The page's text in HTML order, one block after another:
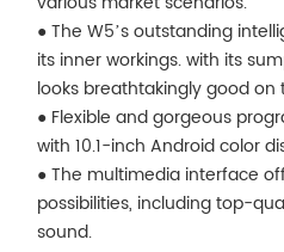
● The W5’s outstanding
its inner workings. with its
looks breathtakingly good on
● Flexible and gorgeous
with 10.1-inch Android color
● The multimedia interface
possibilities, including top-
sound.